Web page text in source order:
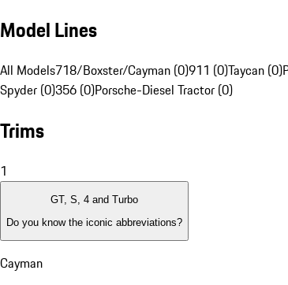
Model Lines
All Models718/Boxster/Cayman (0)911 (0)Taycan (0)
Spyder (0)356 (0)Porsche-Diesel Tractor (0)
Trims
1
GT, S, 4 and Turbo
Do you know the iconic abbreviations?
Cayman